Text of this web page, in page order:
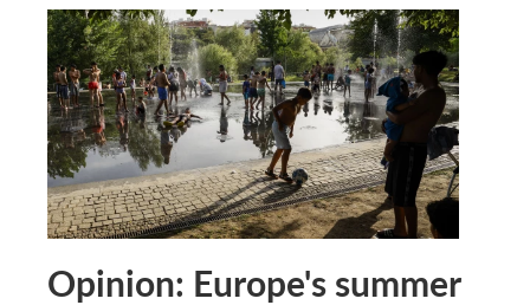
Opinion: Europe's summer